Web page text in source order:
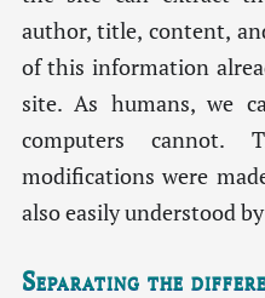
author, title, content,
of this information
site. As humans, we
computers cannot.
modifications were
also easily understood
Separating the